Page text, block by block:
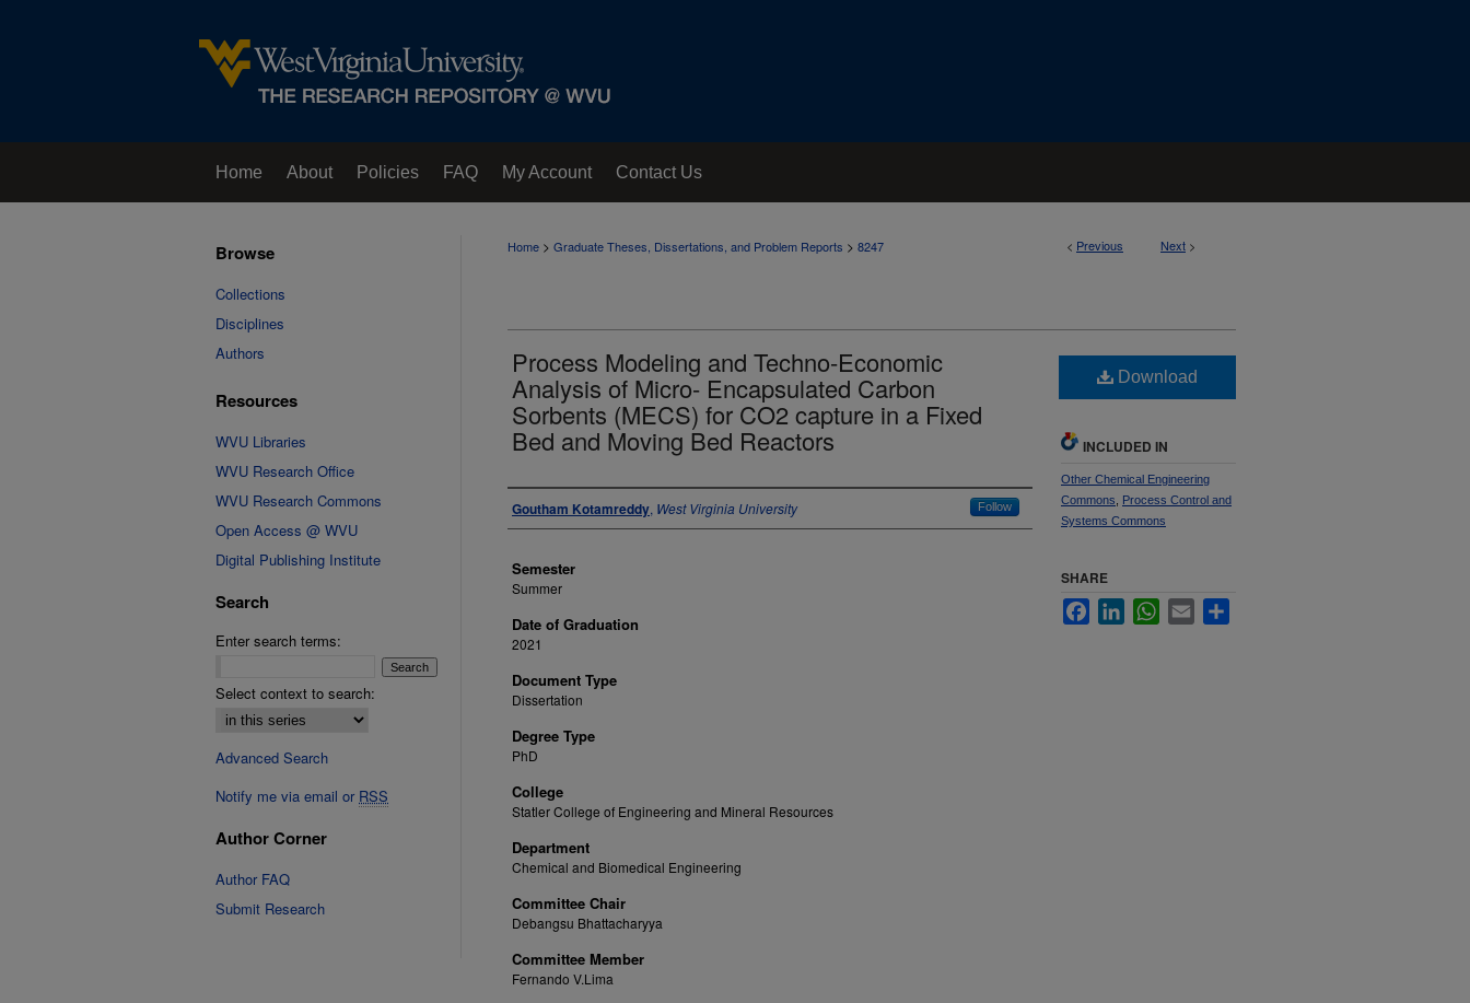
Home About Policies FAQ My Account Contact Us
< Previous Next >
Home > Graduate Theses, Dissertations, and Problem Reports > 8247
Process Modeling and Techno-Economic
Analysis of Micro- Encapsulated Carbon
Sorbents (MECS) for CO2 capture in a Fixed
Bed and Moving Bed Reactors
Author
Goutham Kotamreddy, West Virginia University Follow
Semester
Summer
Date of Graduation
2021
Document Type
Dissertation
Degree Type
PhD
College
Statler College of Engineering and Mineral Resources
Department
Chemical and Biomedical Engineering
Committee Chair
Debangsu Bhattacharyya
Committee Member
Fernando V.Lima
Download
INCLUDED IN
Other Chemical Engineering
Commons
Process Control and
Systems Commons
SHARE
FacebookLinkedInWhatsApp
Email
Browse
Collections
Disciplines
Authors
Resources
WVU Libraries
WVU Research Office
WVU Research Commons
Open Access @ WVU
Digital Publishing Institute
Search
Enter search terms:
Select context to search:
Advanced Search
Notify me via email or RSS
Author Corner
Author FAQ
Submit Research